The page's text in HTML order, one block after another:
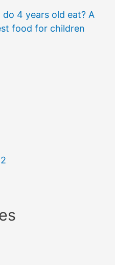
do 4 years old eat? A
food for children